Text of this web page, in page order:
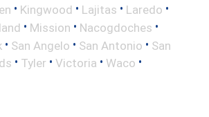
• Kingwood • Lajitas • Laredo •
• Mission • Nacogdoches •
• San Angelo • San Antonio • San
• Tyler • Victoria • Waco •